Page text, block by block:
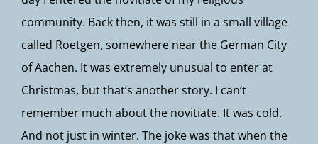
community. Back then, it was still in a small village
called Roetgen, somewhere near the German City
of Aachen. It was extremely unusual to enter at
Christmas, but that’s another story. I can’t
remember much about the novitiate. It was cold.
And not just in winter. The joke was that when the